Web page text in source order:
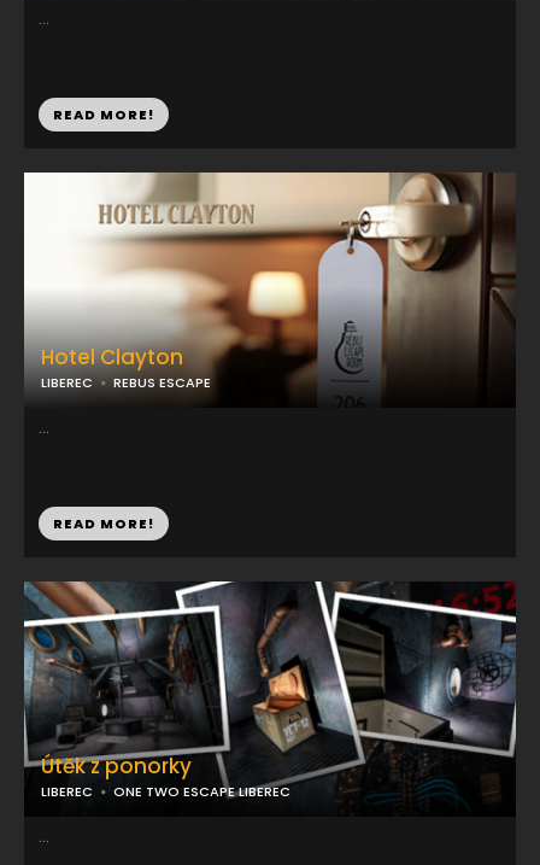
...
READ MORE!
Hotel Clayton
LIBEREC REBUS ESCAPE
...
READ MORE!
Útěk z ponorky
LIBEREC ONE TWO ESCAPE LIBEREC
...